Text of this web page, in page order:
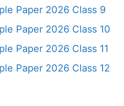
Paper 2026 Class 9
Paper 2026 Class 10
Paper 2026 Class 11
Paper 2026 Class 12